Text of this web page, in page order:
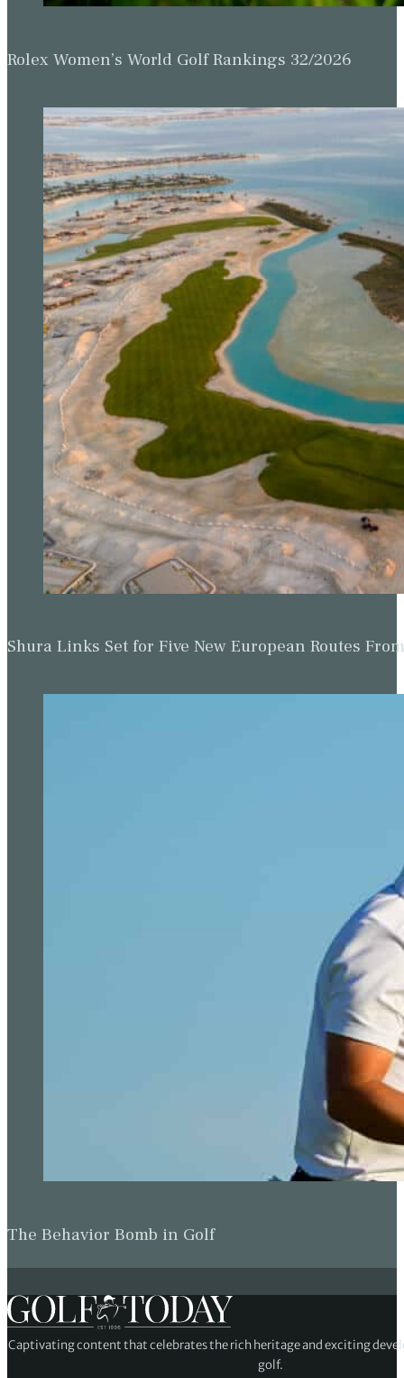
Rolex Women’s World Golf Rankings 32/2026
Shura Links Set for Five New European Routes
The Behavior Bomb in Golf
Captivating content that celebrates the rich heritage and exciting
golf.